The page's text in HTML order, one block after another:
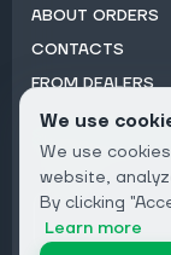
ABOUT ORDERS
CONTACTS
FROM DEALERS
Email
We use
We use
website,
By clicking
Learn more